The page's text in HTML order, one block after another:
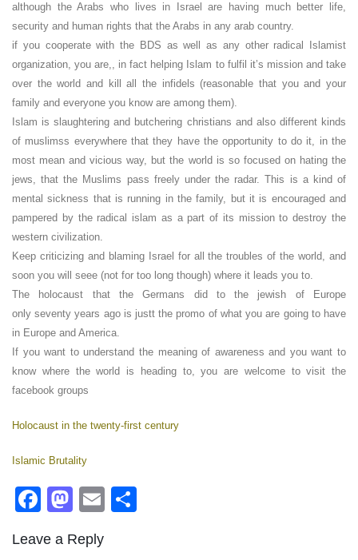
although the Arabs who lives in Israel are having much better life,
security and human rights that the Arabs in any arab country.
if you cooperate with the BDS as well as any other radical Islamist
organization, you are,, in fact helping Islam to fulfil it’s mission and take
over the world and kill all the infidels (reasonable that you and your
family and everyone you know are among them).
Islam is slaughtering and butchering christians and also different kinds
of muslimss everywhere that they have the opportunity to do it, in the
most mean and vicious way, but the world is so focused on hating the
jews, that the Muslims pass freely under the radar. This is a kind of
mental sickness that is running in the family, but it is encouraged and
pampered by the radical islam as a part of its mission to destroy the
western civilization.
Keep criticizing and blaming Israel for all the troubles of the world, and
soon you will seee (not for too long though) where it leads you to.
The holocaust that the Germans did to the jewish of Europe
only seventy years ago is justt the promo of what you are going to have
in Europe and America.
If you want to understand the meaning of awareness and you want to
know where the world is heading to, you are welcome to visit the
facebook groups
Holocaust in the twenty-first century
Islamic Brutality
Facebook
Mastodon
Email
Leave a Reply